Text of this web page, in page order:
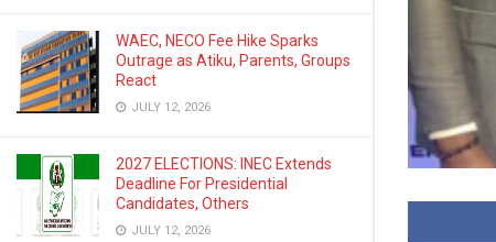
WAEC, NECO Fee Hike Sparks
Outrage as Atiku, Parents, Groups
React
JULY 12, 2026
2027 ELECTIONS: INEC Extends
Deadline For Presidential
Candidates, Others
JULY 12, 2026